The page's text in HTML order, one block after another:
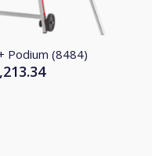
Podium (8484)
Price